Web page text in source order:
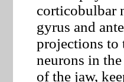
corticobulbar
gyrus and
projections to
neurons in
of the jaw,